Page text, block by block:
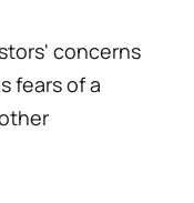
concerns
fears of a